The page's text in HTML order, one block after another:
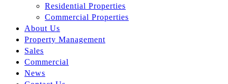
Residential Properties
Commercial Properties
About Us
Property Management
Sales
Commercial
News